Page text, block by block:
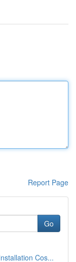
Report Page
Go
Cos...